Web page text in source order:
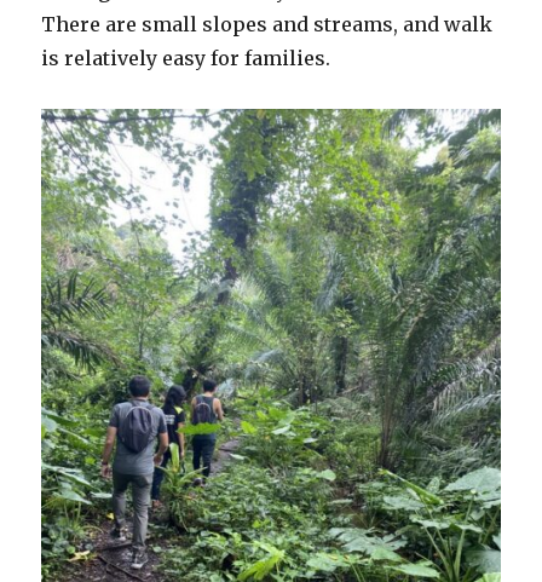
There are small slopes and streams, and walk
is relatively easy for families.